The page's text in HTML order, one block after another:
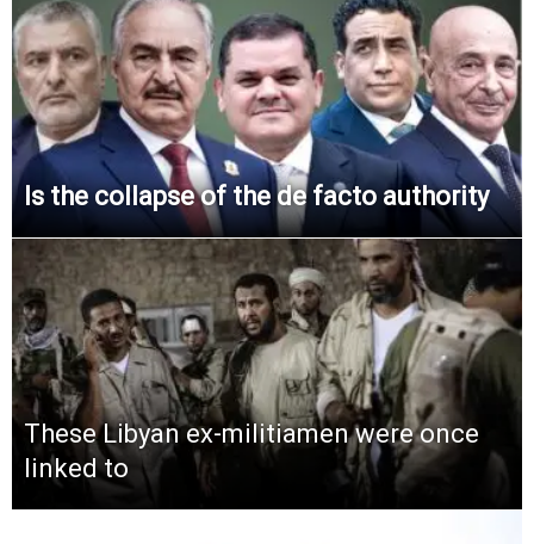
Is the collapse of the de facto authority
These Libyan ex-militiamen were once
linked to